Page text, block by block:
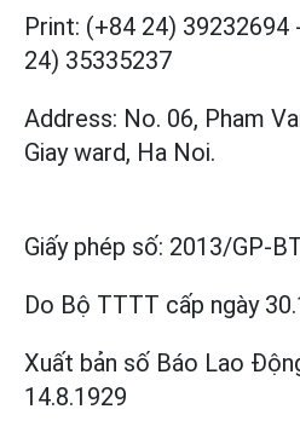
Print: (+84 24) 39232694
24) 35335237
Address: No. 06, Pham
Giay ward, Ha Noi.
Giấy phép số: 2013/GP-
Do Bộ TTTT cấp ngày
Xuất bản số Báo Lao
14.8.1929